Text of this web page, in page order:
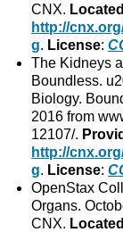
CNX.
http://
g. License:
The Kidneys
Boundless.
Biology.
2016 from
12107/.
http://
g. License:
OpenStax
Organs.
CNX.